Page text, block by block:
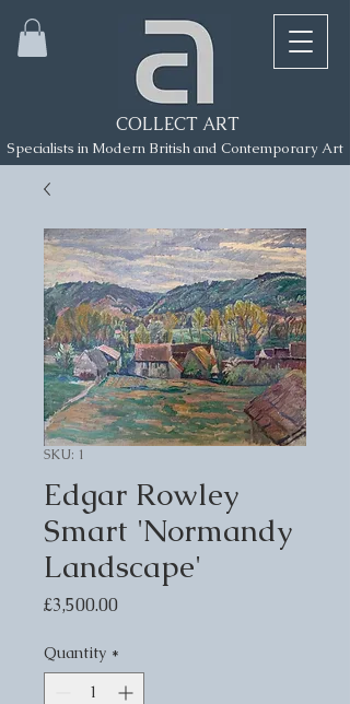
COLLECT ART
Specialists in Modern British and Contemporary Art
SKU: 1
Edgar Rowley
Smart 'Normandy
Landscape'
£3,500.00Price
Quantity *